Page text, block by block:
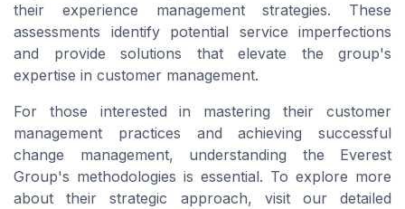
their experience management strategies. These
assessments identify potential service imperfections
and provide solutions that elevate the group's
expertise in customer management.
For those interested in mastering their customer
management practices and achieving successful
change management, understanding the Everest
Group's methodologies is essential. To explore more
about their strategic approach, visit our detailed